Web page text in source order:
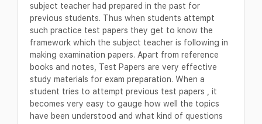
subject teacher had prepared in the past for
previous students. Thus when students attempt
such practice test papers they get to know the
framework which the subject teacher is following in
making examination papers. Apart from reference
books and notes, Test Papers are very effective
study materials for exam preparation. When a
student tries to attempt previous test papers , it
becomes very easy to gauge how well the topics
have been understood and what kind of questions